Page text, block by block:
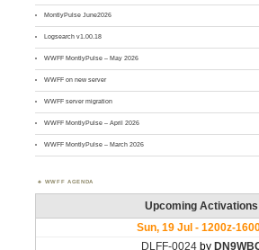
MontlyPulse June2026
Logsearch v1.00.18
WWFF MontlyPulse – May 2026
WWFF on new server
WWFF server migration
WWFF MontlyPulse – April 2026
WWFF MontlyPulse – March 2026
WWFF AGENDA